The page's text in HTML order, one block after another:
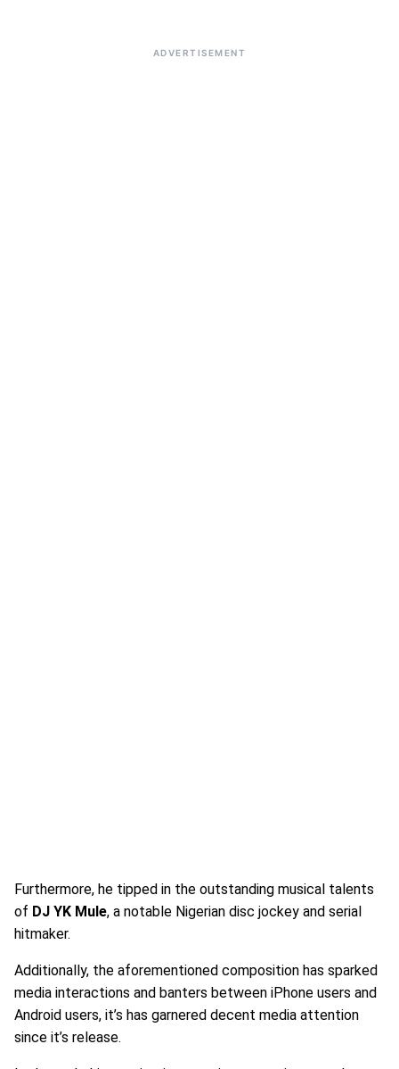
ADVERTISEMENT
Furthermore, he tipped in the outstanding musical talents
of DJ YK Mule, a notable Nigerian disc jockey and serial
hitmaker.
Additionally, the aforementioned composition has sparked
media interactions and banters between iPhone users and
Android users, it’s has garnered decent media attention
since it’s release.